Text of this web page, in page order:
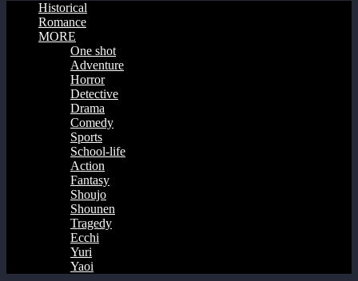
Historical
Romance
MORE
One shot
Adventure
Horror
Detective
Drama
Comedy
Sports
School-life
Action
Fantasy
Shoujo
Shounen
Tragedy
Ecchi
Yuri
Yaoi